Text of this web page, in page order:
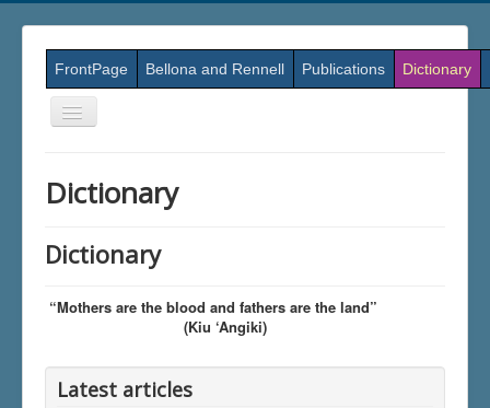
FrontPage Bellona and Rennell Publications Dictionary
Skift
navigation
Dictionary
Dictionary
“Mothers are the blood and fathers are the land”
(Kiu ‘Angiki)
Latest articles